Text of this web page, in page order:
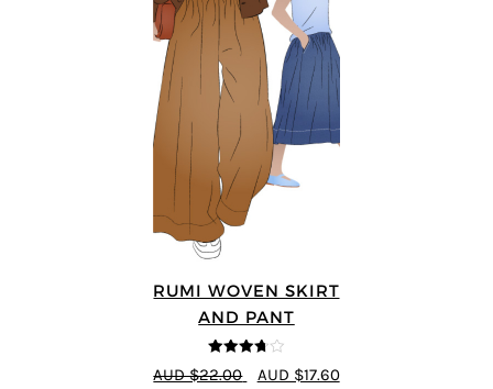
RUMI WOVEN SKIRT
AND PANT
3.67out
of 5
AUD $22.00 AUD $17.60